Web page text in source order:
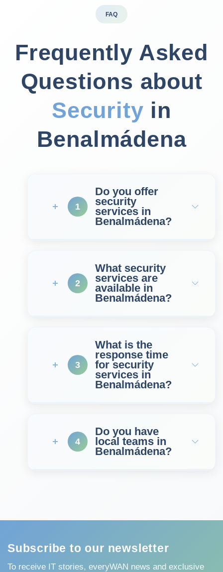
FAQ
Frequently Asked
Questions about
Security in
Benalmádena
1
Do you offer
security
services in
Benalmádena?
2
What security
services are
available in
Benalmádena?
3
What is the
response time
for security
services in
Benalmádena?
4
Do you have
local teams in
Benalmádena?
Subscribe to our newsletter
To receive IT stories, everyWAN news and exclusive